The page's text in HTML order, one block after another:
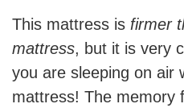
This mattress is firmer
mattress, but it is very
you are sleeping on air
mattress! The memory